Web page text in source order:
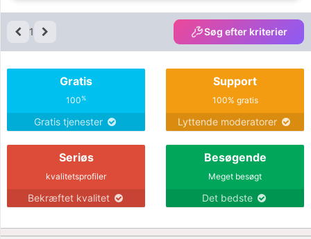
1 Søg efter kriterier
Gratis
100%
Gratis tjenester
Support
100% gratis
Lyttende moderatorer
Seriøs
kvalitetsprofiler
Bekræftet kvalitet
Besøgende
Meget besøgt
Det bedste